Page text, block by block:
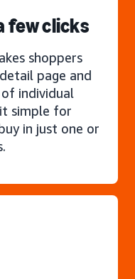
few clicks
shoppers
page and
individual
simple for
in just one or